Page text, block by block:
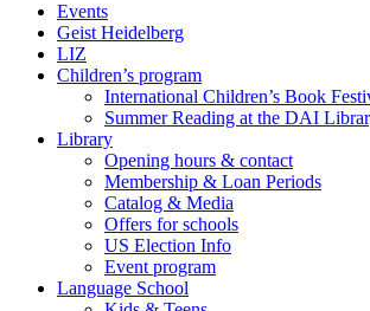
Events
Geist Heidelberg
LIZ
Children’s program
International Children’s Book
Summer Reading at the DAI
Library
Opening hours & contact
Membership & Loan Periods
Catalog & Media
Offers for schools
US Election Info
Event program
Language School